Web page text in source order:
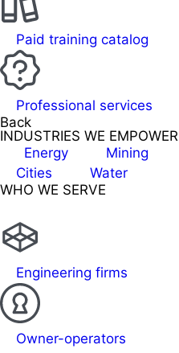
Paid training catalog
Professional services
Back
INDUSTRIES WE EMPOWER
Energy
Mining
Cities
Water
WHO WE SERVE
Engineering firms
Owner-operators